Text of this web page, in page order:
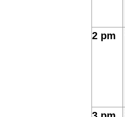
2 pm